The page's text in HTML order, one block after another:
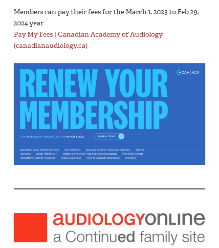
Members can pay their fees for the March 1, 2023 to Feb 29,
2024 year
Pay My Fees | Canadian Academy of Audiology
(canadianaudiology.ca)